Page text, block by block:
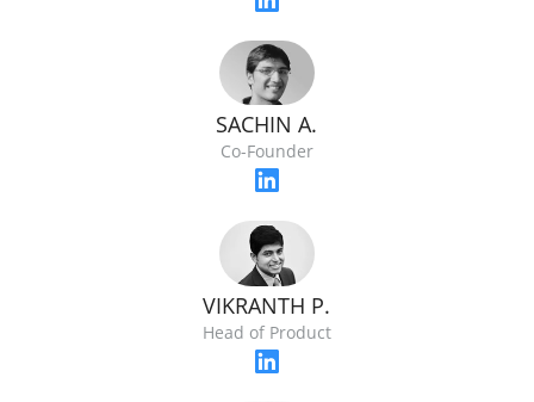
SACHIN A.
Co-Founder
VIKRANTH P.
Head of Product